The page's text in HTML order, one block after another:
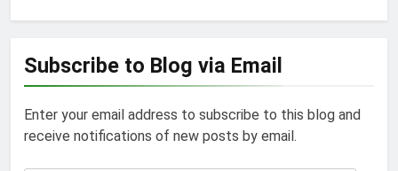
Subscribe to Blog via Email
Enter your email address to subscribe to this blog and
receive notifications of new posts by email.